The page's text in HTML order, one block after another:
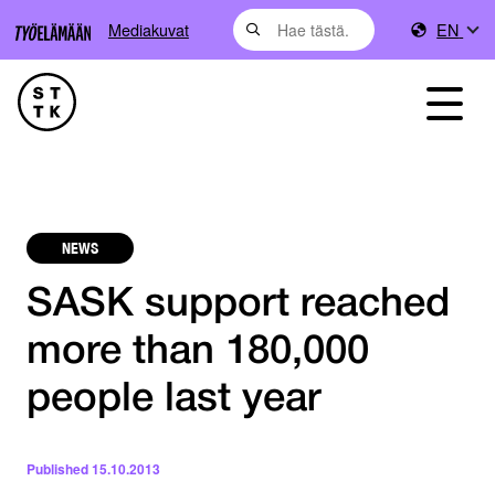
Mediakuvat EN
NEWS
SASK support reached
more than 180,000
people last year
Published15.10.2013